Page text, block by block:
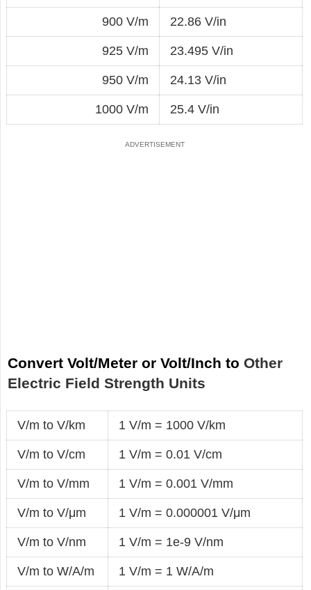
900 V/m 22.86 V/in
925 V/m 23.495 V/in
950 V/m 24.13 V/in
1000 V/m 25.4 V/in
Convert Volt/Meter or Volt/Inch to Other
Electric Field Strength Units
V/m to V/km 1 V/m = 1000 V/km
V/m to V/cm 1 V/m = 0.01 V/cm
V/m to V/mm 1 V/m = 0.001 V/mm
V/m to V/μm 1 V/m = 0.000001 V/μm
V/m to V/nm 1 V/m = 1e-9 V/nm
V/m to W/A/m 1 V/m = 1 W/A/m